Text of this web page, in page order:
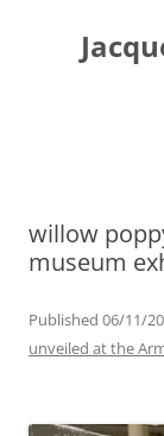
content
willow
museum
Published 06/11/
unveiled at the